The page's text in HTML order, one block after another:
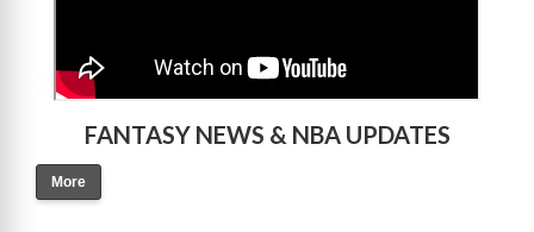
FANTASY NEWS & NBA UPDATES
More